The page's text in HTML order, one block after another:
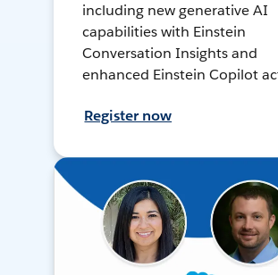
including new generative AI
capabilities with Einstein
Conversation Insights and
enhanced Einstein Copilot
Register now